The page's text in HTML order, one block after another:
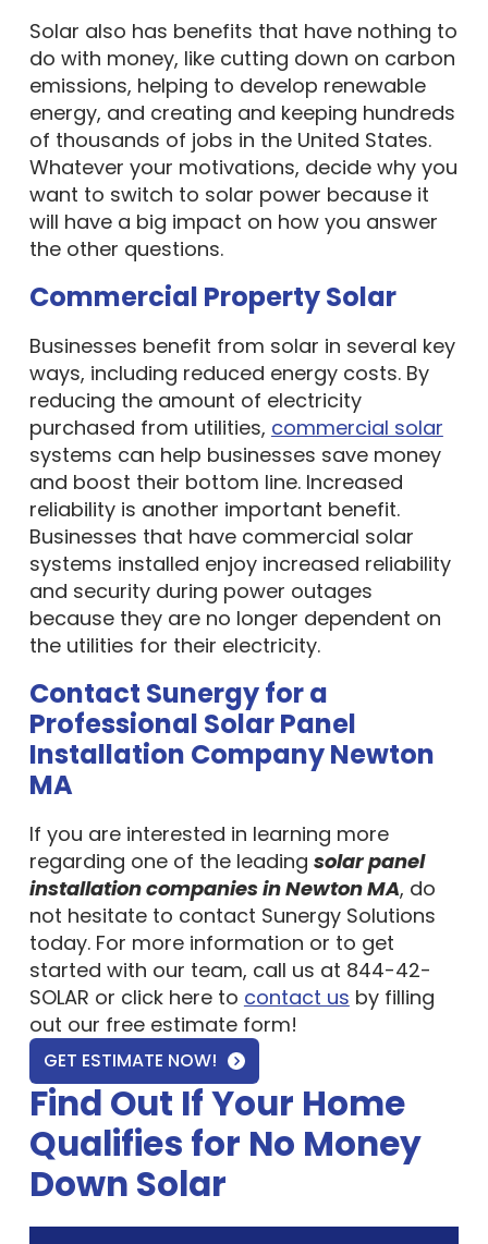
Solar also has benefits that have nothing to
do with money, like cutting down on carbon
emissions, helping to develop renewable
energy, and creating and keeping hundreds
of thousands of jobs in the United States.
Whatever your motivations, decide why you
want to switch to solar power because it
will have a big impact on how you answer
the other questions.
Commercial Property Solar
Businesses benefit from solar in several key
ways, including reduced energy costs. By
reducing the amount of electricity
purchased from utilities, commercial solar
systems can help businesses save money
and boost their bottom line. Increased
reliability is another important benefit.
Businesses that have commercial solar
systems installed enjoy increased reliability
and security during power outages
because they are no longer dependent on
the utilities for their electricity.
Contact Sunergy for a
Professional Solar Panel
Installation Company Newton
MA
If you are interested in learning more
regarding one of the leading solar panel
installation companies in Newton MA, do
not hesitate to contact Sunergy Solutions
today. For more information or to get
started with our team, call us at 844-42-
SOLAR or click here to contact us by filling
out our free estimate form!
GET ESTIMATE NOW!
Find Out If Your Home
Qualifies for No Money
Down Solar